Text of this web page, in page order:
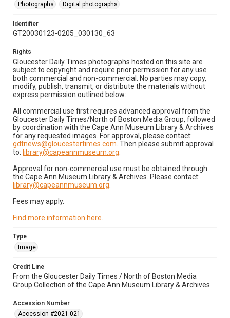
Photographs
Digital photographs
Identifier
GT20030123-0205_030130_63
Rights
Gloucester Daily Times photographs hosted on this site are
subject to copyright and require prior permission for any use
both commercial and non-commercial. No parties may copy,
modify, publish, transmit, or distribute the materials without
express permission outlined below:
All commercial use first requires advanced approval from the
Gloucester Daily Times/North of Boston Media Group, followed
by coordination with the Cape Ann Museum Library & Archives
for any requested images. For approval, please contact:
gdtnews@gloucestertimes.com . Then please submit approval
to: library@capeannmuseum.org
Approval for non-commercial use must be obtained through
the Cape Ann Museum Library & Archives. Please contact:
library@capeannmuseum.org
Fees may apply.
Find more information here
Type
Image
Credit Line
From the Gloucester Daily Times / North of Boston Media
Group Collection of the Cape Ann Museum Library & Archives
Accession Number
Accession #2021.021